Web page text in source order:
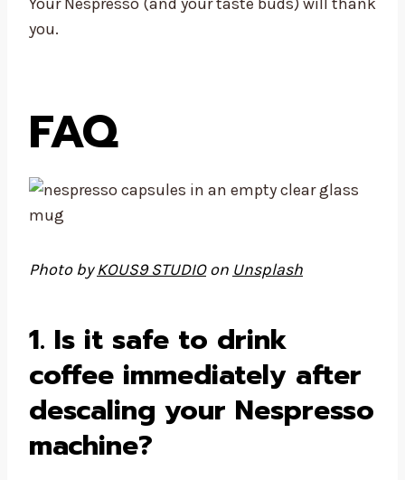
you.
FAQ
Photo byKOUS9 STUDIOon Unsplash
1. Is it safe to drink
coffee immediately after
descaling your Nespresso
machine?